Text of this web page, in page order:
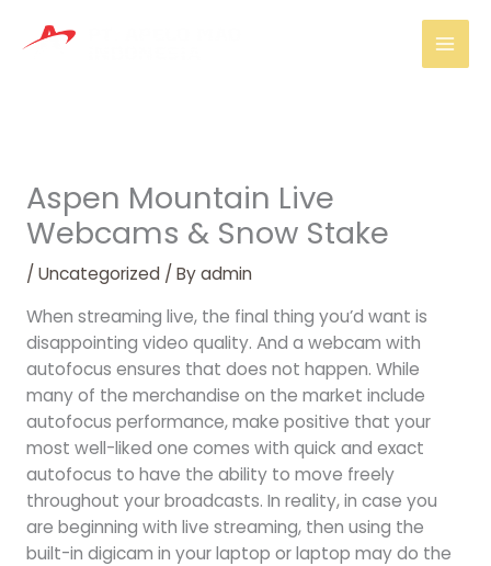
Aspen Mountain Live
Webcams & Snow Stake
/ Uncategorized/ Byadmin
When streaming live, the final thing you’d want is
disappointing video quality. And a webcam with
autofocus ensures that does not happen. While
many of the merchandise on the market include
autofocus performance, make positive that your
most well-liked one comes with quick and exact
autofocus to have the ability to move freely
throughout your broadcasts. In reality, in case you
are beginning with live streaming, then using the
built-in digicam in your laptop or laptop may do the